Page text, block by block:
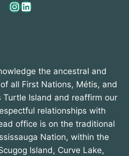
Instagram
LinkedIn
the ancestral and
all First Nations, Métis, and
Turtle Island and reaffirm our
relationships with
office is on the traditional
Nation, within the
Island, Curve Lake,